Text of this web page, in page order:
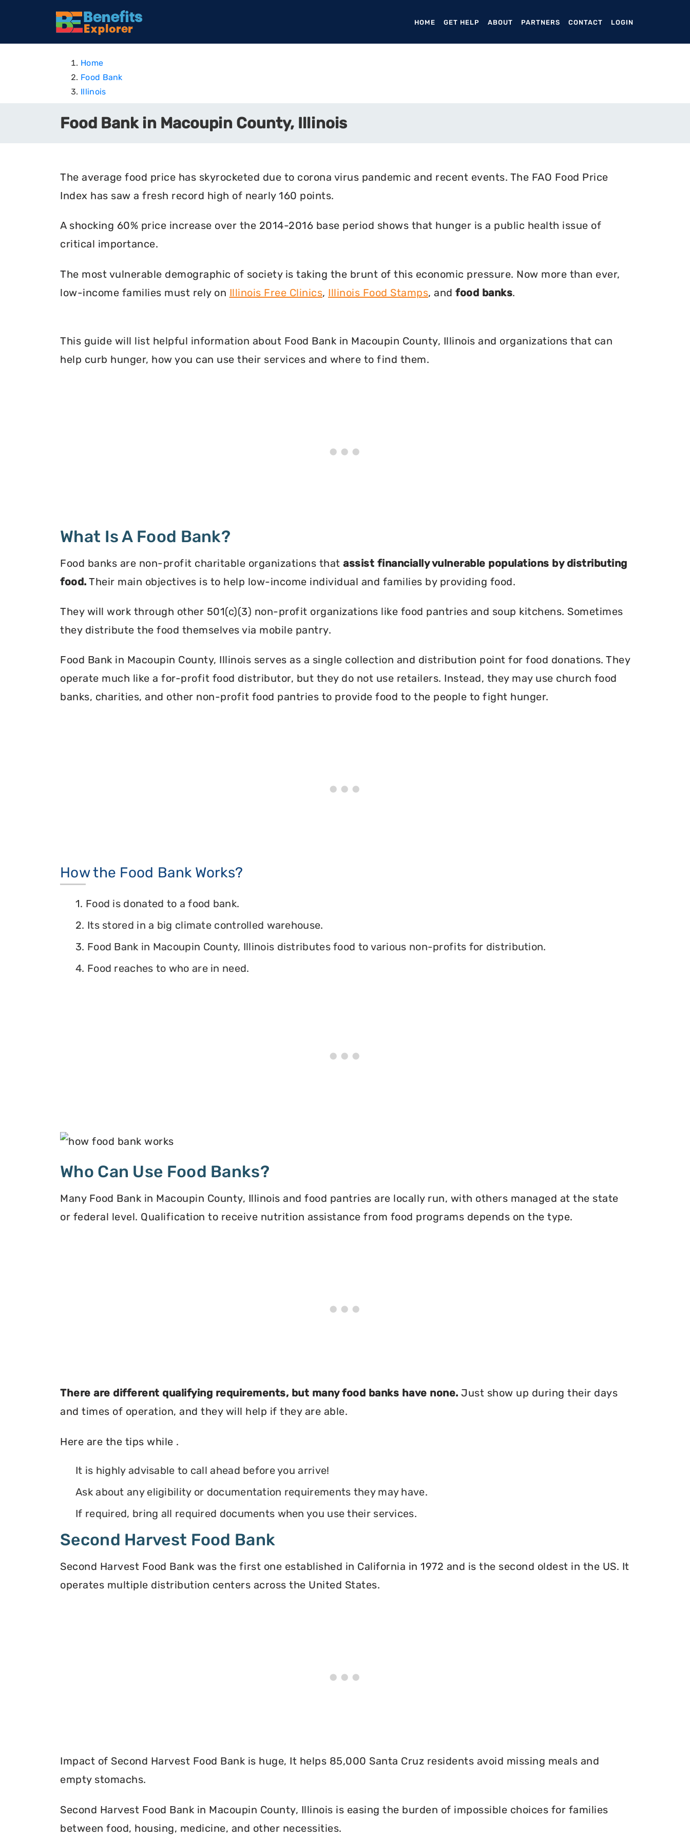
HOME (CURRENT)
GET HELP ABOUT PARTNERS CONTACT LOGIN
Home
Food Bank
Illinois
Food Bank in Macoupin County, Illinois
The average food price has skyrocketed due to corona virus pandemic and recent events. The FAO Food Price
Index has saw a fresh record high of nearly 160 points.
A shocking 60% price increase over the 2014-2016 base period shows that hunger is a public health issue of
critical importance.
The most vulnerable demographic of society is taking the brunt of this economic pressure. Now more than ever,
low-income families must rely on Illinois Free Clinics, Illinois Food Stamps, and food banks.
This guide will list helpful information about Food Bank in Macoupin County, Illinois and organizations that can
help curb hunger, how you can use their services and where to find them.
What Is A Food Bank?
Food banks are non-profit charitable organizations that assist financially vulnerable populations by distributing
food. Their main objectives is to help low-income individual and families by providing food.
They will work through other 501(c)(3) non-profit organizations like food pantries and soup kitchens. Sometimes
they distribute the food themselves via mobile pantry.
Food Bank in Macoupin County, Illinois serves as a single collection and distribution point for food donations. They
operate much like a for-profit food distributor, but they do not use retailers. Instead, they may use church food
banks, charities, and other non-profit food pantries to provide food to the people to fight hunger.
How the Food Bank Works?
1. Food is donated to a food bank.
2. Its stored in a big climate controlled warehouse.
3. Food Bank in Macoupin County, Illinois distributes food to various non-profits for distribution.
4. Food reaches to who are in need.
Who Can Use Food Banks?
Many Food Bank in Macoupin County, Illinois and food pantries are locally run, with others managed at the state
or federal level. Qualification to receive nutrition assistance from food programs depends on the type.
There are different qualifying requirements, but many food banks have none. Just show up during their days
and times of operation, and they will help if they are able.
Here are the tips while .
It is highly advisable to call ahead before you arrive!
Ask about any eligibility or documentation requirements they may have.
If required, bring all required documents when you use their services.
Second Harvest Food Bank
Second Harvest Food Bank was the first one established in California in 1972 and is the second oldest in the US. It
operates multiple distribution centers across the United States.
Impact of Second Harvest Food Bank is huge, It helps 85,000 Santa Cruz residents avoid missing meals and
empty stomachs.
Second Harvest Food Bank in Macoupin County, Illinois is easing the burden of impossible choices for families
between food, housing, medicine, and other necessities.